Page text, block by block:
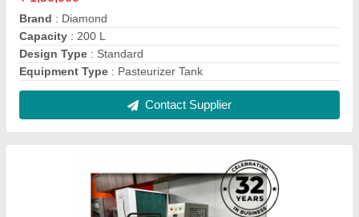
Mould
★★★★★
₹ 1,90,000
Applicable Preparations: Stainless Steel
: Automatic
Contact Supplier